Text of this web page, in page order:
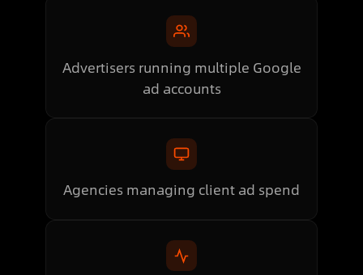
Advertisers running multiple Google
ad accounts
Agencies managing client ad spend